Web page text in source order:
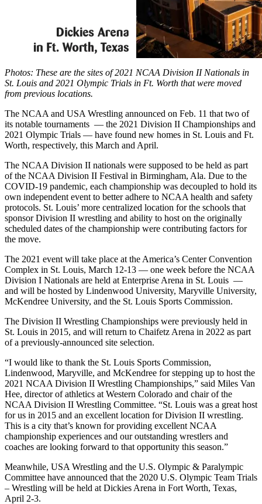
Photos: These are the sites of 2021 NCAA Division II Nationals in
St. Louis and 2021 Olympic Trials in Ft. Worth that were moved
from previous locations.
The NCAA and USA Wrestling announced on Feb. 11 that two of
its notable tournaments — the 2021 Division II Championships and
2021 Olympic Trials — have found new homes in St. Louis and Ft.
Worth, respectively, this March and April.
The NCAA Division II nationals were supposed to be held as part
of the NCAA Division II Festival in Birmingham, Ala. Due to the
COVID-19 pandemic, each championship was decoupled to hold its
own independent event to better adhere to NCAA health and safety
protocols. St. Louis’ more centralized location for the schools that
sponsor Division II wrestling and ability to host on the originally
scheduled dates of the championship were contributing factors for
the move.
The 2021 event will take place at the America’s Center Convention
Complex in St. Louis, March 12-13 — one week before the NCAA
Division I Nationals are held at Enterprise Arena in St. Louis —
and will be hosted by Lindenwood University, Maryville University,
McKendree University, and the St. Louis Sports Commission.
The Division II Wrestling Championships were previously held in
St. Louis in 2015, and will return to Chaifetz Arena in 2022 as part
of a previously-announced site selection.
“I would like to thank the St. Louis Sports Commission,
Lindenwood, Maryville, and McKendree for stepping up to host the
2021 NCAA Division II Wrestling Championships,” said Miles Van
Hee, director of athletics at Western Colorado and chair of the
NCAA Division II Wrestling Committee. “St. Louis was a great host
for us in 2015 and an excellent location for Division II wrestling.
This is a city that’s known for providing excellent NCAA
championship experiences and our outstanding wrestlers and
coaches are looking forward to that opportunity this season.”
Meanwhile, USA Wrestling and the U.S. Olympic & Paralympic
Committee have announced that the 2020 U.S. Olympic Team Trials
– Wrestling will be held at Dickies Arena in Fort Worth, Texas,
April 2-3.